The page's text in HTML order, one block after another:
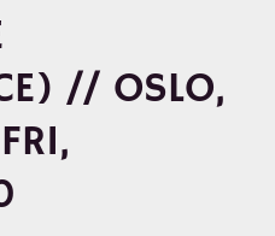
// OSLO,